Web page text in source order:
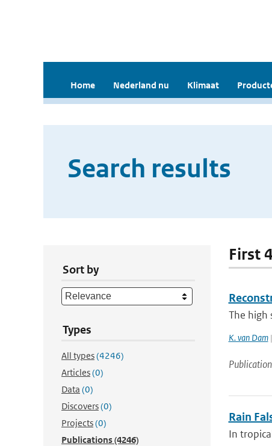
Home Nederland nu Klimaat
Search results
Sort by
Types
All types(4246)
Articles(0)
Data (0)
Discovers(0)
Projects(0)
Publications(4246)
First
The high
K. van Dam|
Publication
Rain
In